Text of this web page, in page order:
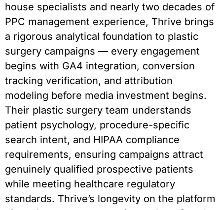
house specialists and nearly two decades of
PPC management experience, Thrive brings
a rigorous analytical foundation to plastic
surgery campaigns — every engagement
begins with GA4 integration, conversion
tracking verification, and attribution
modeling before media investment begins.
Their plastic surgery team understands
patient psychology, procedure-specific
search intent, and HIPAA compliance
requirements, ensuring campaigns attract
genuinely qualified prospective patients
while meeting healthcare regulatory
standards. Thrive’s longevity on the platform